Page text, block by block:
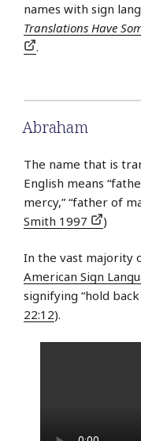
names with sign
Translations Have
.
Abraham
The name that is
English means
mercy,” “father of
Smith 1997
)
In the vast majority
American Sign
signifying “hold
22:12).